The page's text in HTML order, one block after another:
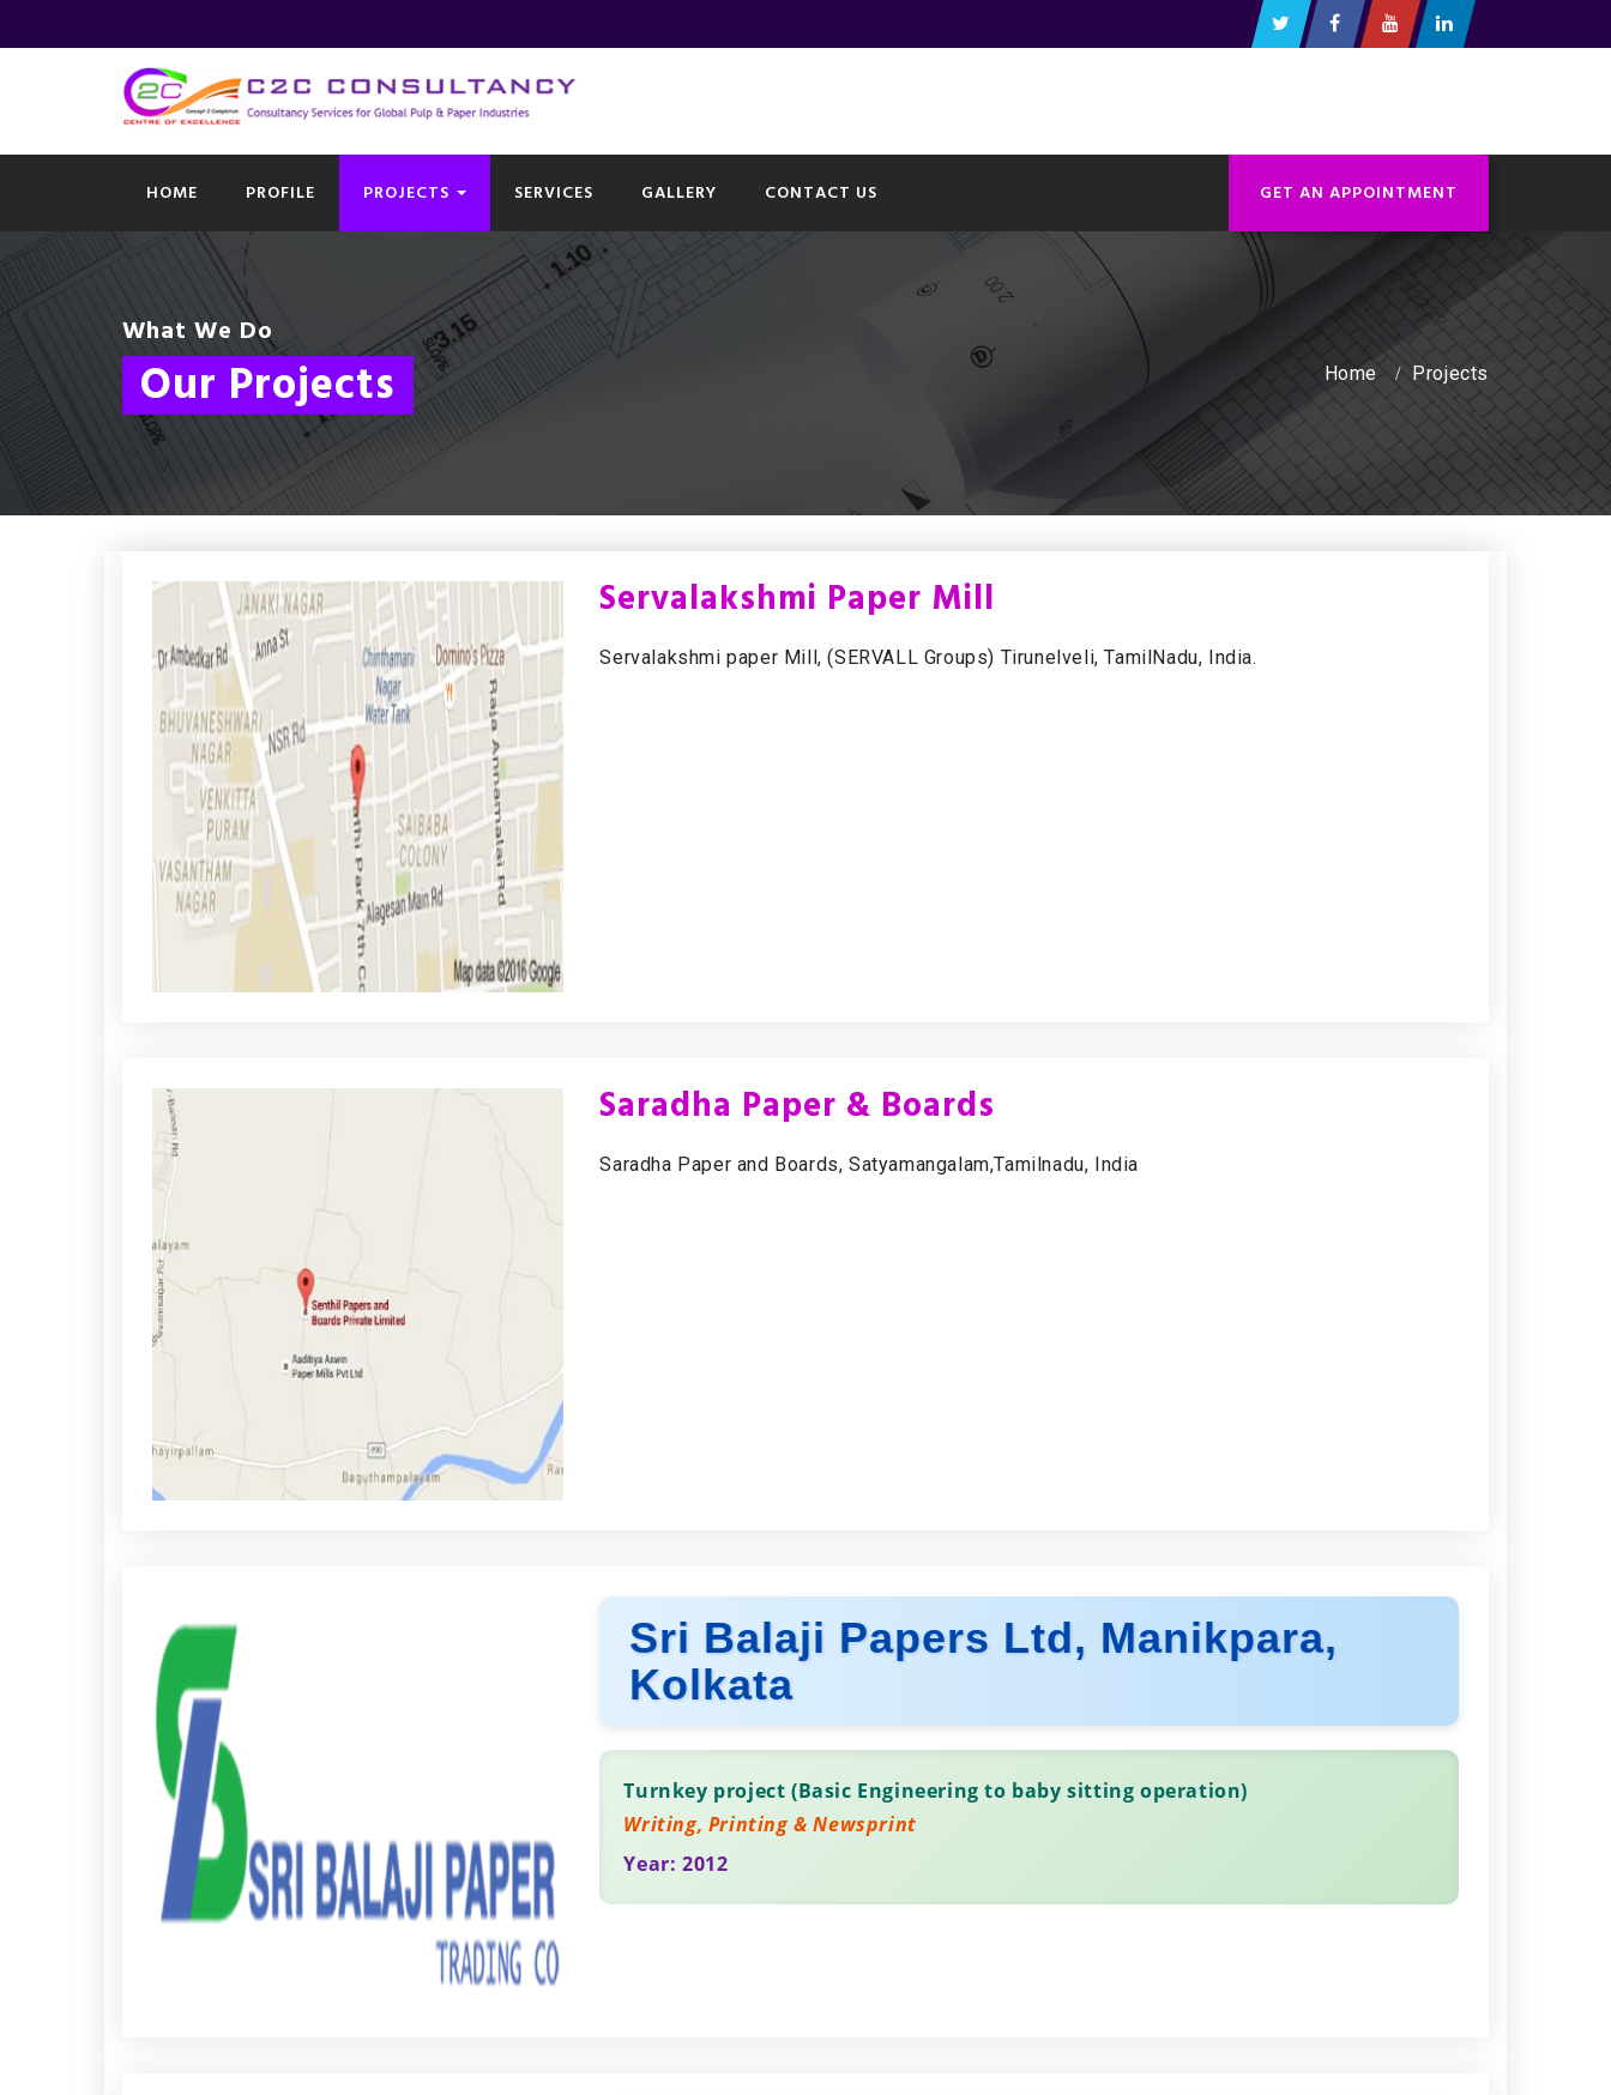
HOME PROFILE PROJECTS SERVICES GALLERY CONTACT US GET AN APPOINTMENT
What We Do
Our Projects Home Projects
Servalakshmi Paper Mill
Servalakshmi paper Mill, (SERVALL Groups) Tirunelveli, TamilNadu, India.
Saradha Paper & Boards
Saradha Paper and Boards, Satyamangalam,Tamilnadu, India
Sri Balaji Papers Ltd, Manikpara,
Kolkata
Turnkey project (Basic Engineering to baby sitting operation)
Writing, Printing & Newsprint
Year: 2012